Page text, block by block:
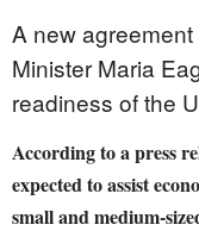
A new
Minister Maria
readiness of the
According to a press
expected to assist
small and medium-